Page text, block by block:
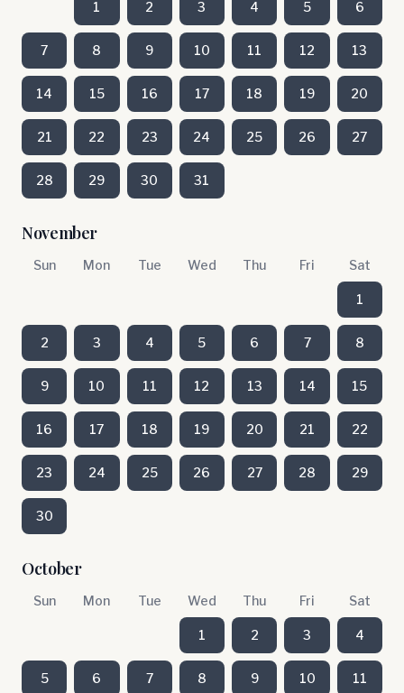
1 2 3 4 5 6
7 8 9 10 11 12 13
14 15 16 17 18 19 20
21 22 23 24 25 26 27
28 29 30 31
November
Sun Mon Tue Wed Thu Fri Sat
1
2 3 4 5 6 7 8
9 10 11 12 13 14 15
16 17 18 19 20 21 22
23 24 25 26 27 28 29
30
October
Sun Mon Tue Wed Thu Fri Sat
1 2 3 4
5 6 7 8 9 10 11